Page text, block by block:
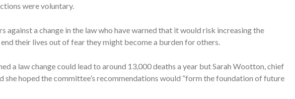
were voluntary.
against a change in the law who have warned that it would risk increasing the
their lives out of fear they might become a burden for others.
a law change could lead to around 13,000 deaths a year but Sarah Wootton, chief
she hoped the committee’s recommendations would “form the foundation of future